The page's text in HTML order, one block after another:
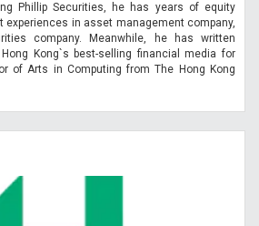
Phillip Securities, he has years of equity
experiences in asset management company,
company. Meanwhile, he has written
Kong`s best-selling financial media for
of Arts in Computing from The Hong Kong